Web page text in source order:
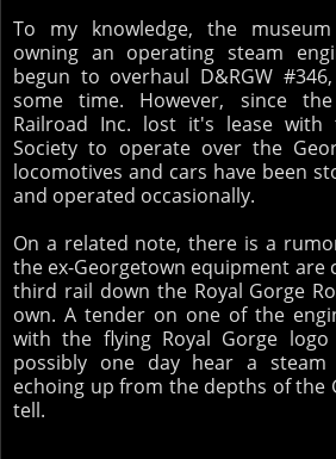
To my knowledge, the
owning an operating steam
begun to overhaul D&RGW
some time. However, since
Railroad Inc. lost it's lease with
Society to operate over the
locomotives and cars have been
and operated occasionally.
On a related note, there is a
the ex-Georgetown equipment are
third rail down the Royal Gorge
own. A tender on one of the
with the flying Royal Gorge
possibly one day hear a steam
echoing up from the depths of the
tell.